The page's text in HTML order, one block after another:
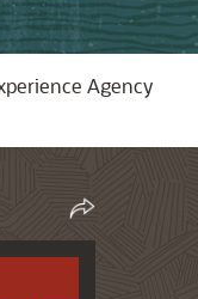
Agency